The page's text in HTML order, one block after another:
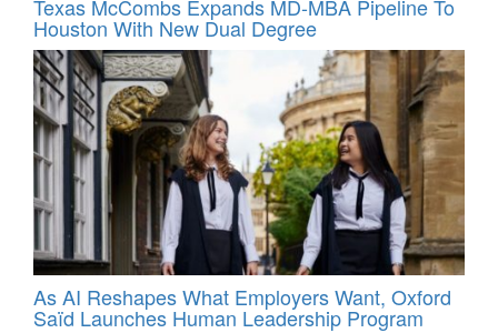
Texas McCombs Expands MD-MBA Pipeline To
Houston With New Dual Degree
As AI Reshapes What Employers Want, Oxford
Saïd Launches Human Leadership Program